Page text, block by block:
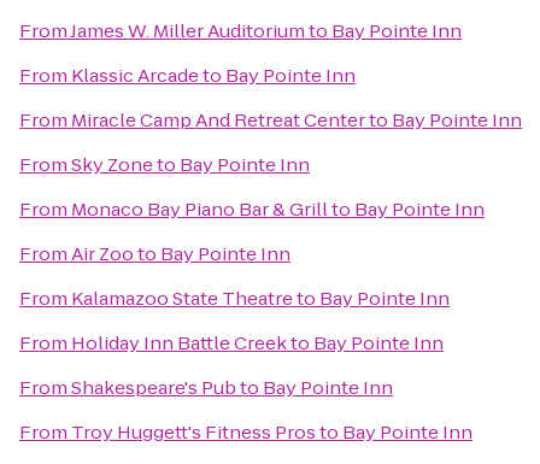
FromJames W. Miller Auditoriumto Bay Pointe Inn
From Klassic Arcadeto Bay Pointe Inn
From Miracle Camp And Retreat Centerto Bay Pointe Inn
FromSky Zoneto Bay Pointe Inn
From Monaco Bay Piano Bar & Grillto Bay Pointe Inn
FromAir Zooto Bay Pointe Inn
From Kalamazoo State Theatreto Bay Pointe Inn
From Holiday Inn Battle Creekto Bay Pointe Inn
FromShakespeare's Pubto Bay Pointe Inn
From Troy Huggett's Fitness Prosto Bay Pointe Inn